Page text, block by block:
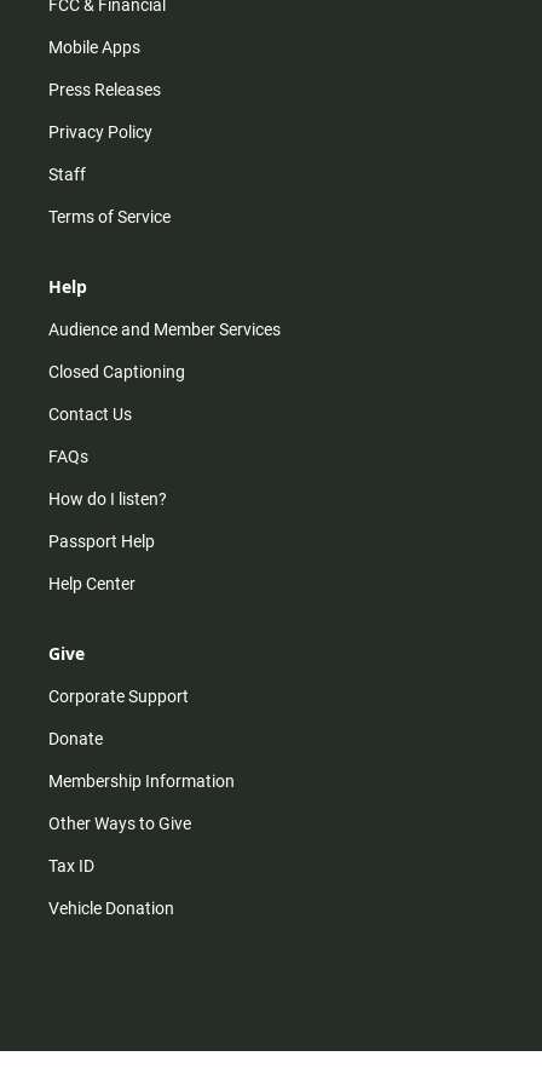
FCC & Financial
Mobile Apps
Press Releases
Privacy Policy
Staff
Terms of Service
Help
Audience and Member Services
Closed Captioning
Contact Us
FAQs
How do I listen?
Passport Help
Help Center
Give
Corporate Support
Donate
Membership Information
Other Ways to Give
Tax ID
Vehicle Donation